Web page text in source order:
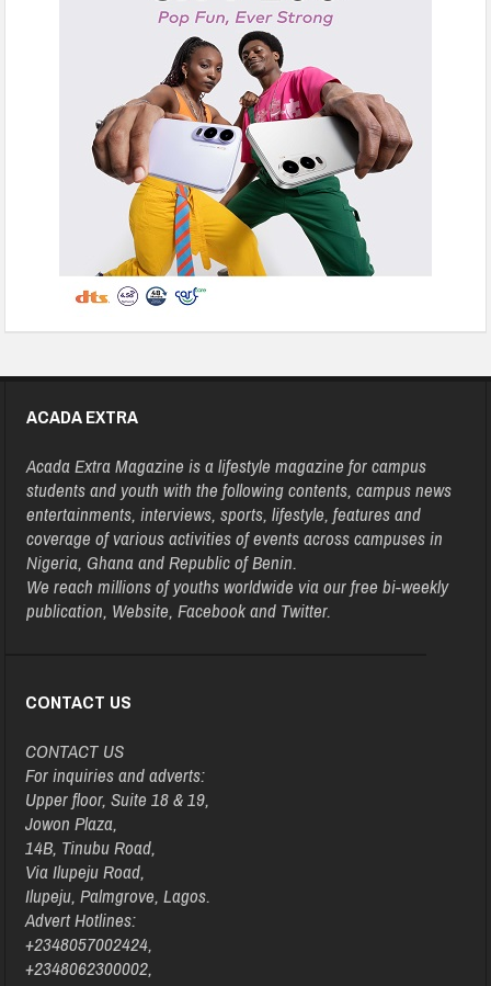
ACADA EXTRA
Acada Extra Magazine is a lifestyle magazine for campus
students and youth with the following contents, campus news
entertainments, interviews, sports, lifestyle, features and
coverage of various activities of events across campuses in
Nigeria, Ghana and Republic of Benin.
We reach millions of youths worldwide via our free bi-weekly
publication, Website, Facebook and Twitter.
CONTACT US
CONTACT US
For inquiries and adverts:
Upper floor, Suite 18 & 19,
Jowon Plaza,
14B, Tinubu Road,
Via Ilupeju Road,
Ilupeju, Palmgrove, Lagos.
Advert Hotlines:
+2348057002424,
+2348062300002,